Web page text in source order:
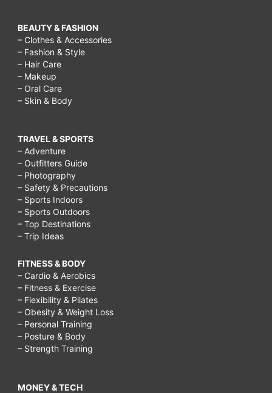
BEAUTY & FASHION
– Clothes & Accessories
– Fashion & Style
– Hair Care
– Makeup
– Oral Care
– Skin & Body
TRAVEL & SPORTS
– Adventure
– Outfitters Guide
– Photography
– Safety & Precautions
– Sports Indoors
– Sports Outdoors
– Top Destinations
– Trip Ideas
FITNESS & BODY
– Cardio & Aerobics
– Fitness & Exercise
– Flexibility & Pilates
– Obesity & Weight Loss
– Personal Training
– Posture & Body
– Strength Training
MONEY & TECH